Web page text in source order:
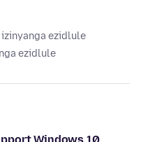
ezidlule
ezidlule